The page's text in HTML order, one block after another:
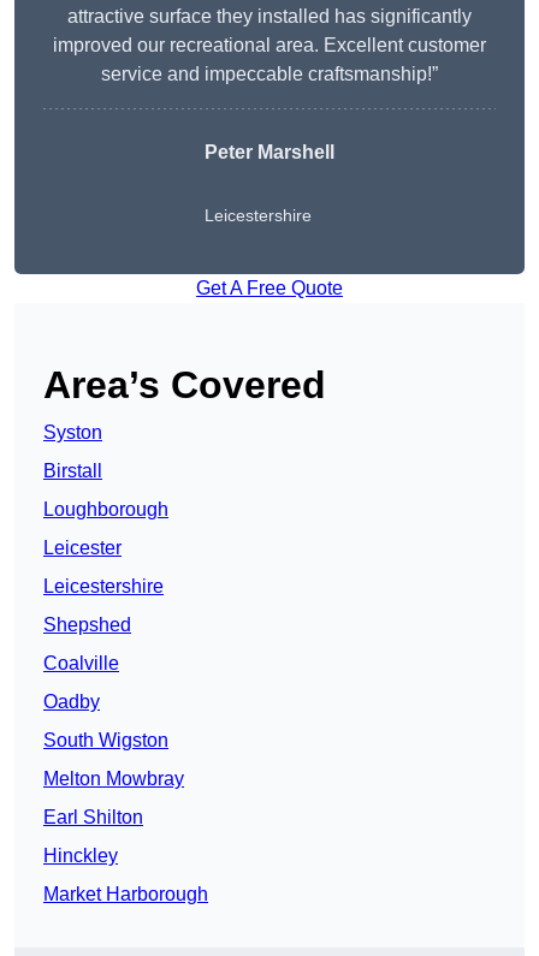
attractive surface they installed has significantly
improved our recreational area. Excellent customer
service and impeccable craftsmanship!”
Peter Marshell
Leicestershire
Get A Free Quote
Area’s Covered
Syston
Birstall
Loughborough
Leicester
Leicestershire
Shepshed
Coalville
Oadby
South Wigston
Melton Mowbray
Earl Shilton
Hinckley
Market Harborough